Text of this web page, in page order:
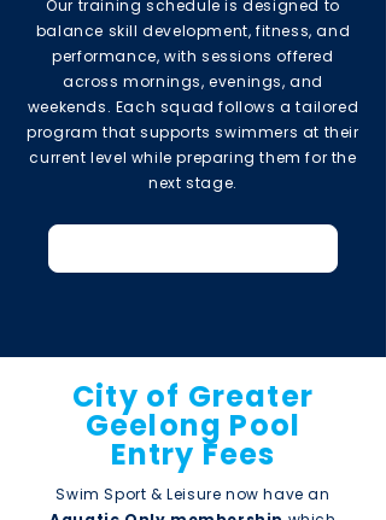
Our training schedule is designed to
balance skill development, fitness, and
performance, with sessions offered
across mornings, evenings, and
weekends. Each squad follows a tailored
program that supports swimmers at their
current level while preparing them for the
next stage.
City of Greater
Geelong Pool
Entry Fees
Swim Sport & Leisure now have an